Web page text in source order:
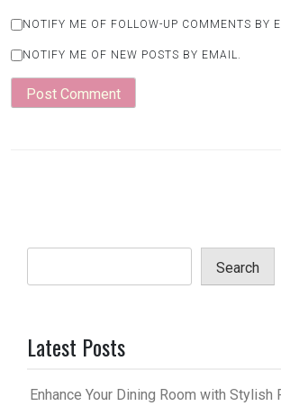
NOTIFY ME OF FOLLOW-UP COMMENTS BY
NOTIFY ME OF NEW POSTS BY EMAIL.
Search
Latest Posts
Enhance Your Dining Room with Stylish